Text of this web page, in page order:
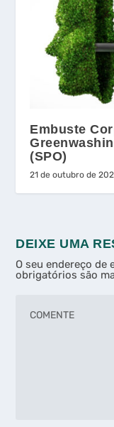
Embuste
(SPO)
21 de outubro de
DEIXE UMA
O seu endereço de
obrigatórios são